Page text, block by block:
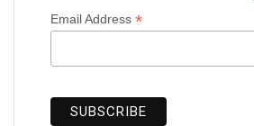
Email Address *